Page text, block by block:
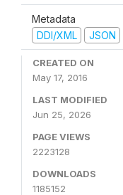
Metadata
DDI/XML
JSON
CREATED ON
May 17, 2016
LAST MODIFIED
Jun 25, 2026
PAGE VIEWS
2223128
DOWNLOADS
1185152